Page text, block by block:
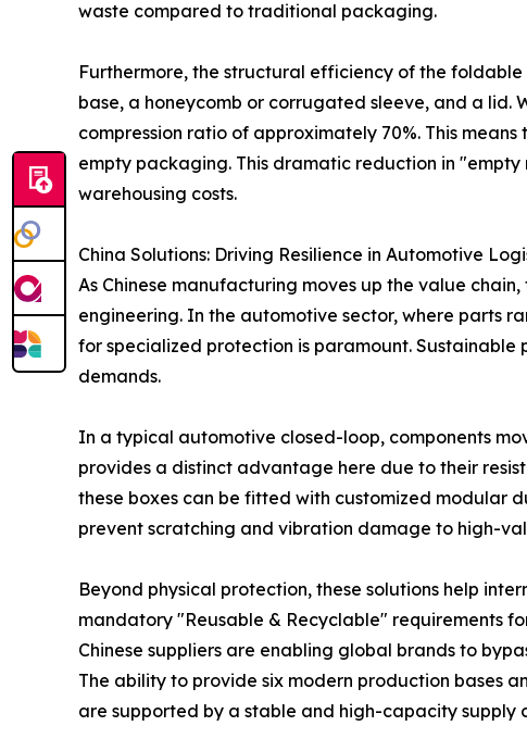
waste compared to traditional packaging.
Furthermore, the structural efficiency of the
base, a honeycomb or corrugated sleeve, and a
compression ratio of approximately 70%. This
empty packaging. This dramatic reduction in
warehousing costs.
China Solutions: Driving Resilience in Automotive
As Chinese manufacturing moves up the value
engineering. In the automotive sector, where parts
for specialized protection is paramount.
demands.
In a typical automotive closed-loop, components
provides a distinct advantage here due to their
these boxes can be fitted with customized modular
prevent scratching and vibration damage to high-
Beyond physical protection, these solutions help
mandatory "Reusable & Recyclable" requirements
Chinese suppliers are enabling global brands to
The ability to provide six modern production bases
are supported by a stable and high-capacity supply